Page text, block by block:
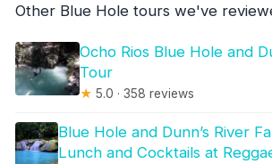
Other Blue Hole tours we've
Ocho Rios Blue Hole and
Tour
★ 5.0 · 358 reviews
Blue Hole and Dunn’s River
Lunch and Cocktails at